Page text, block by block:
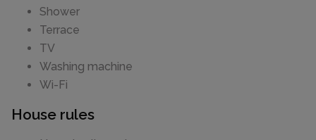
Shower
Terrace
TV
Washing machine
Wi-Fi
House rules